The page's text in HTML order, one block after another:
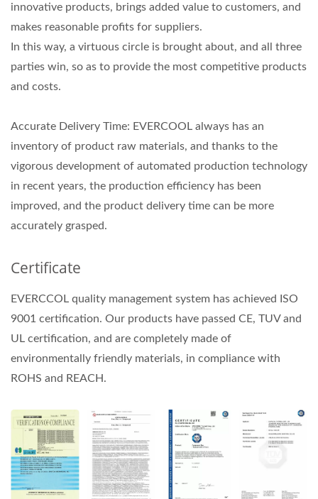
innovative products, brings added value to customers, and
makes reasonable profits for suppliers.
In this way, a virtuous circle is brought about, and all three
parties win, so as to provide the most competitive products
and costs.
Accurate Delivery Time: EVERCOOL always has an
inventory of product raw materials, and thanks to the
vigorous development of automated production technology
in recent years, the production efficiency has been
improved, and the product delivery time can be more
accurately grasped.
Certificate
EVERCCOL quality management system has achieved ISO
9001 certification. Our products have passed CE, TUV and
UL certification, and are completely made of
environmentally friendly materials, in compliance with
ROHS and REACH.